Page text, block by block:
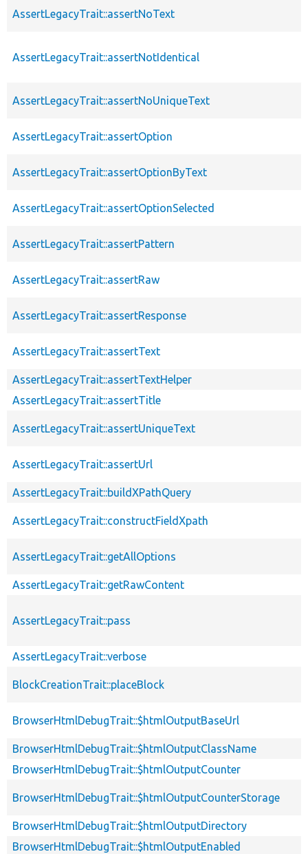
AssertLegacyTrait::assertNoText
AssertLegacyTrait::assertNotIdentical
AssertLegacyTrait::assertNoUniqueText
AssertLegacyTrait::assertOption
AssertLegacyTrait::assertOptionByText
AssertLegacyTrait::assertOptionSelected
AssertLegacyTrait::assertPattern
AssertLegacyTrait::assertRaw
AssertLegacyTrait::assertResponse
AssertLegacyTrait::assertText
AssertLegacyTrait::assertTextHelper
AssertLegacyTrait::assertTitle
AssertLegacyTrait::assertUniqueText
AssertLegacyTrait::assertUrl
AssertLegacyTrait::buildXPathQuery
AssertLegacyTrait::constructFieldXpath
AssertLegacyTrait::getAllOptions
AssertLegacyTrait::getRawContent
AssertLegacyTrait::pass
AssertLegacyTrait::verbose
BlockCreationTrait::placeBlock
BrowserHtmlDebugTrait::$htmlOutputBaseUrl
BrowserHtmlDebugTrait::$htmlOutputClassName
BrowserHtmlDebugTrait::$htmlOutputCounter
BrowserHtmlDebugTrait::$htmlOutputCounterStorage
BrowserHtmlDebugTrait::$htmlOutputDirectory
BrowserHtmlDebugTrait::$htmlOutputEnabled